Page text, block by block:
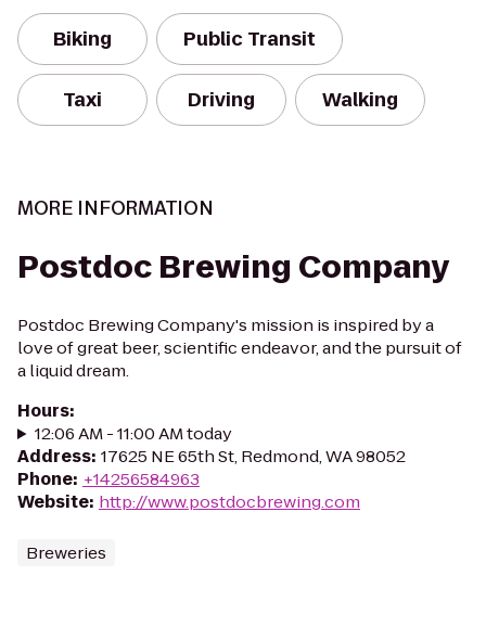
Biking Public Transit
Taxi Driving Walking
MORE INFORMATION
Postdoc Brewing Company
Postdoc Brewing Company's mission is inspired by a
love of great beer, scientific endeavor, and the pursuit of
a liquid dream.
Hours:
12:06 AM - 11:00 AM today
Address: 17625 NE 65th St, Redmond, WA 98052
Phone: +14256584963
Website: http://www.postdocbrewing.com
Breweries